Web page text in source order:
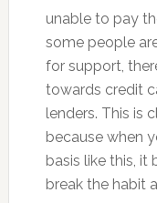
unable to pay
some people
for support,
towards credit
lenders. This is
because when
basis like this,
break the habit